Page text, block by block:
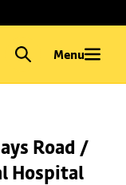
Menu
Road /
Hospital